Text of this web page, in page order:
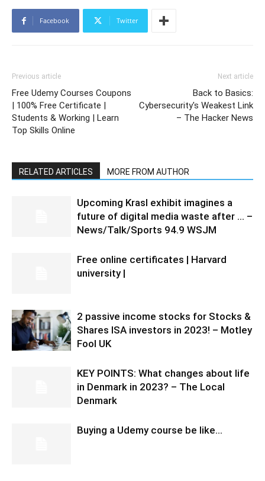
Facebook Twitter
Previous article
Free Udemy Courses Coupons
| 100% Free Certificate |
Students & Working | Learn
Top Skills Online
Next article
Back to Basics:
Cybersecurity's Weakest Link
– The Hacker News
RELATED ARTICLES MORE FROM AUTHOR
Upcoming Krasl exhibit imagines a
future of digital media waste after … –
News/Talk/Sports 94.9 WSJM
Free online certificates | Harvard
university |
2 passive income stocks for Stocks &
Shares ISA investors in 2023! – Motley
Fool UK
KEY POINTS: What changes about life
in Denmark in 2023? – The Local
Denmark
Buying a Udemy course be like…